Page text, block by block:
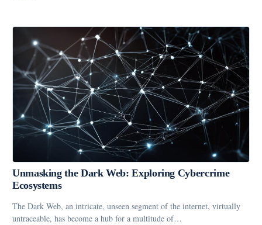
Unmasking the Dark Web: Exploring Cybercrime
Ecosystems
The Dark Web, an intricate, unseen segment of the internet, virtually
untraceable, has become a hub for a multitude of…